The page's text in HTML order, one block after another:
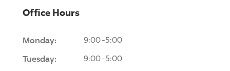
Office Hours
Monday: 9:00-5:00
Tuesday: 9:00-5:00